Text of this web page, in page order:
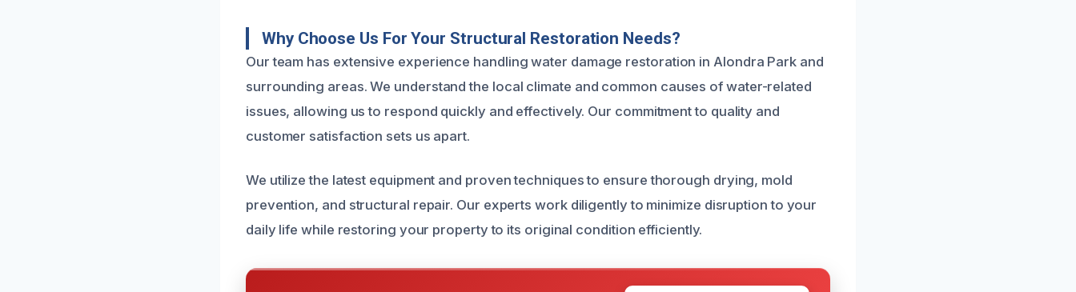
Why Choose Us For Your Structural Restoration Needs?
Our team has extensive experience handling water damage restoration in Alondra Park and
surrounding areas. We understand the local climate and common causes of water-related
issues, allowing us to respond quickly and effectively. Our commitment to quality and
customer satisfaction sets us apart.
We utilize the latest equipment and proven techniques to ensure thorough drying, mold
prevention, and structural repair. Our experts work diligently to minimize disruption to your
daily life while restoring your property to its original condition efficiently.